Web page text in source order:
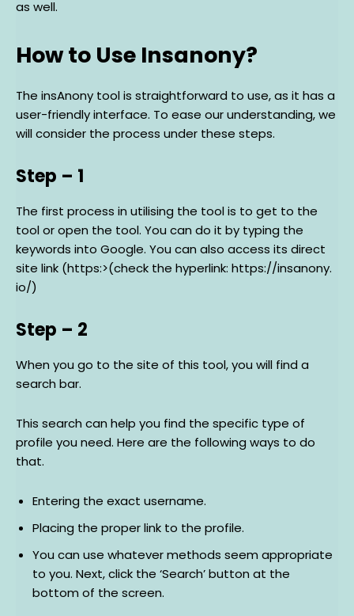
as well.
How to Use Insanony?
The insAnony tool is straightforward to use, as it has a
user-friendly interface. To ease our understanding, we
will consider the process under these steps.
Step – 1
The first process in utilising the tool is to get to the
tool or open the tool. You can do it by typing the
keywords into Google. You can also access its direct
site link (https:>(check the hyperlink: https://insanony.
io/)
Step – 2
When you go to the site of this tool, you will find a
search bar.
This search can help you find the specific type of
profile you need. Here are the following ways to do
that.
Entering the exact username.
Placing the proper link to the profile.
You can use whatever methods seem appropriate
to you. Next, click the ‘Search’ button at the
bottom of the screen.